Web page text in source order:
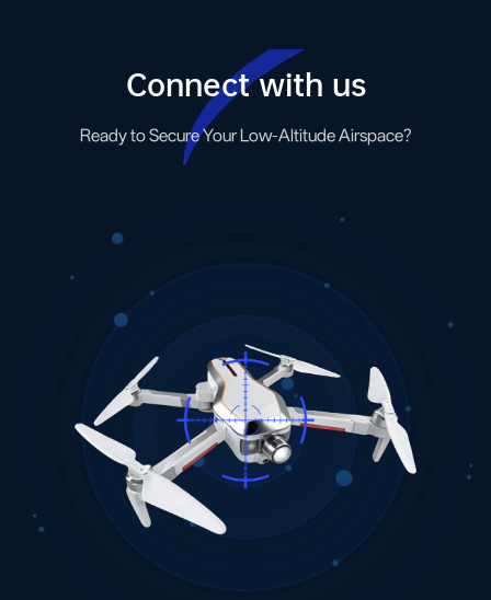
Connect with us
Ready to Secure Your Low-Altitude Airspace?